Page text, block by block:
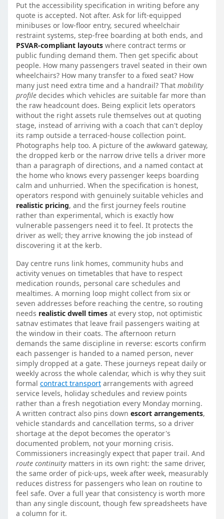
Put the accessibility specification in writing before any
quote is accepted. Not after. Ask for lift-equipped
minibuses or low-floor entry, secured wheelchair
restraint systems, step-free boarding at both ends, and
PSVAR-compliant layouts where contract terms or
public funding demand them. Then get specific about
people. How many passengers travel seated in their own
wheelchairs? How many transfer to a fixed seat? How
many just need extra time and a handrail? That mobility
profile decides which vehicles are suitable far more than
the raw headcount does. Being explicit lets operators
without the right assets rule themselves out at quoting
stage, instead of arriving with a coach that can't deploy
its ramp outside a terraced-house collection point.
Photographs help too. A picture of the awkward gateway,
the dropped kerb or the narrow drive tells a driver more
than a paragraph of directions, and a named contact at
the home who knows every passenger keeps boarding
calm and unhurried. When the specification is honest,
operators respond with genuinely suitable vehicles and
realistic pricing, and the first journey feels routine
rather than experimental, which is exactly how
vulnerable passengers need it to feel. It protects the
driver as well; they arrive knowing the job instead of
discovering it at the kerb.
Day centre runs link homes, community hubs and
activity venues on timetables that have to respect
medication rounds, personal care schedules and
mealtimes. A morning loop might collect from six or
seven addresses before reaching the centre, so routing
needs realistic dwell times at every stop, not optimistic
satnav estimates that leave frail passengers waiting at
the window in their coats. The afternoon return
demands the same discipline in reverse: escorts confirm
each passenger is handed to a named person, never
simply dropped at a gate. These journeys repeat daily or
weekly across the whole calendar, which is why they suit
formal contract transport arrangements with agreed
service levels, holiday schedules and review points
rather than a fresh negotiation every Monday morning.
A written contract also pins down escort arrangements,
vehicle standards and cancellation terms, so a driver
shortage at the depot becomes the operator's
documented problem, not your morning crisis.
Commissioners increasingly expect that paper trail. And
route continuity matters in its own right: the same driver,
the same order of pick-ups, week after week, measurably
reduces distress for passengers who lean on routine to
feel safe. Over a full year that consistency is worth more
than any single discount, though few spreadsheets have
a column for it.